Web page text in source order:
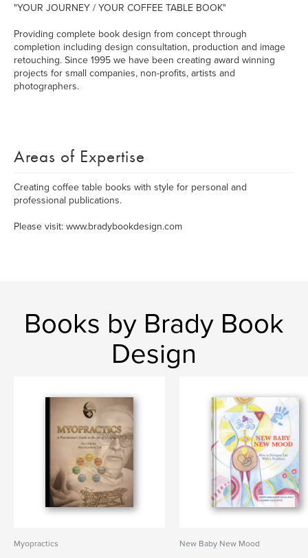
"YOUR JOURNEY / YOUR COFFEE TABLE BOOK"
Providing complete book design from concept through
completion including design consultation, production and image
retouching. Since 1995 we have been creating award winning
projects for small companies, non-profits, artists and
photographers.
Areas of Expertise
Creating coffee table books with style for personal and
professional publications.
Please visit: www.bradybookdesign.com
Books by Brady Book
Design
Myopractics New Baby New Mood